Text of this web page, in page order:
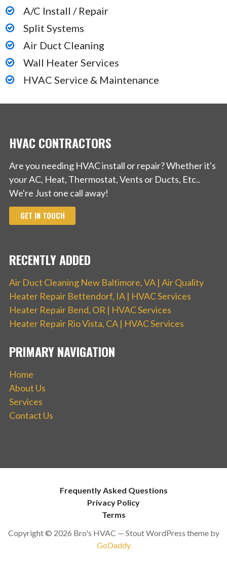
Stan’s Heating & Air Conditioning
91 reviews
Heating & Air Conditioning/HVAC
6016 Dillard Cir, Austin, TX 78752
A/C Install / Repair
Split Systems
Air Duct Cleaning
Wall Heater Services
HVAC Service & Maintenance
HVAC CONTRACTORS
Are you needing HVAC install or repair? Whether it's
your AC, Heat, Thermostat, Vents or Ducts, Etc..
We're Just one call away!
GET IN TOUCH
RECENTLY ADDED
Air Duct Cleaning New Baltimore, VA | Air Quality
Heater Repair Bettendorf, IA | HVAC Services
Heater Repair Bend, OR | HVAC Services
Heater Repair Rio Vista, CA | HVAC Services
PRIMARY NAVIGATION
Home
About Us
Services
Contact Us
Frequently Asked Questions
Privacy Policy
Terms
Copyright © 2026 Bro's HVAC — Stout WordPress theme by
GoDaddy